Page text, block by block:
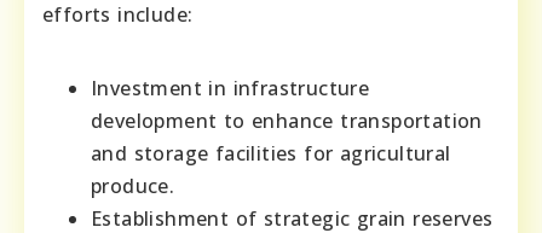
efforts include:
Investment in infrastructure
development to enhance transportation
and storage facilities for agricultural
produce.
Establishment of strategic grain reserves